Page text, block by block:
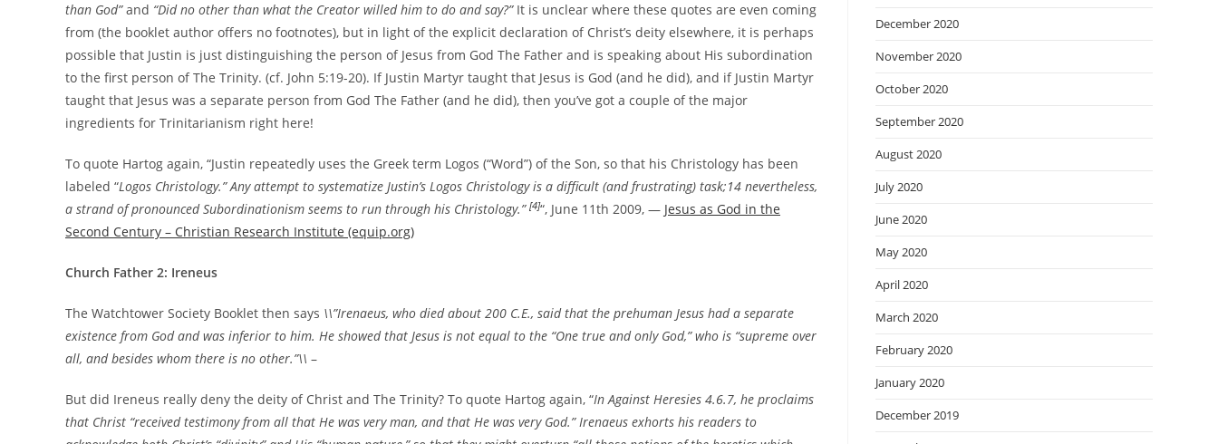
than God”and “Did no other than what the Creator willed him to do and say?” It is unclear where these quotes are even coming
from (the booklet author offers no footnotes), but in light of the explicit declaration of Christ’s deity elsewhere, it is perhaps
possible that Justin is just distinguishing the person of Jesus from God The Father and is speaking about His subordination
to the first person of The Trinity. (cf. John 5:19-20). If Justin Martyr taught that Jesus is God (and he did), and if Justin Martyr
taught that Jesus was a separate person from God The Father (and he did), then you’ve got a couple of the major
ingredients for Trinitarianism right here!
To quote Hartog again, “Justin repeatedly uses the Greek term Logos (“Word”) of the Son, so that his Christology has been
labeled “Logos Christology.” Any attempt to systematize Justin’s Logos Christology is a difficult (and frustrating) task;14 nevertheless,
a strand of pronounced Subordinationism seems to run through his Christology.” [4]“, June 11th 2009, — Jesus as God in the
Second Century – Christian Research Institute (equip.org)
Church Father 2: Ireneus
The Watchtower Society Booklet then says \\”Irenaeus, who died about 200 C.E., said that the prehuman Jesus had a separate
existence from God and was inferior to him. He showed that Jesus is not equal to the “One true and only God,” who is “supreme over
all, and besides whom there is no other.”\\ –
But did Ireneus really deny the deity of Christ and The Trinity? To quote Hartog again, “In Against Heresies 4.6.7, he proclaims
that Christ “received testimony from all that He was very man, and that He was very God.” Irenaeus exhorts his readers to
December 2020
November 2020
October 2020
September 2020
August 2020
July 2020
June 2020
May 2020
April 2020
March 2020
February 2020
January 2020
December 2019